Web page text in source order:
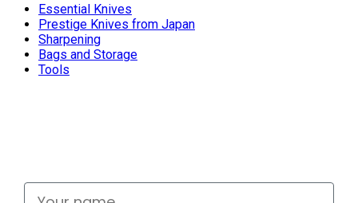
Essential Knives
Prestige Knives from Japan
Sharpening
Bags and Storage
Tools
Your name